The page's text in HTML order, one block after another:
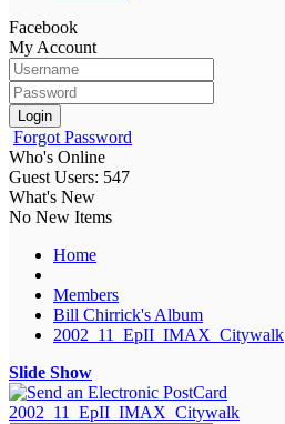
Facebook
My Account
Login
Forgot Password
Who's Online
Guest Users: 547
What's New
No New Items
Home
Members
Bill Chirrick's Album
2002_11_EpII_IMAX_Citywalk
Slide Show
2002_11_EpII_IMAX_Citywalk